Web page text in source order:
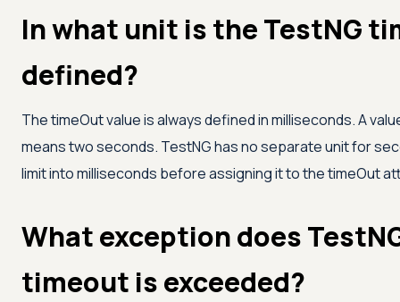
In what unit is the TestNG
defined?
The timeOut value is always defined in milliseconds. A
means two seconds. TestNG has no separate unit for
limit into milliseconds before assigning it to the timeOut
What exception does
timeout is exceeded?